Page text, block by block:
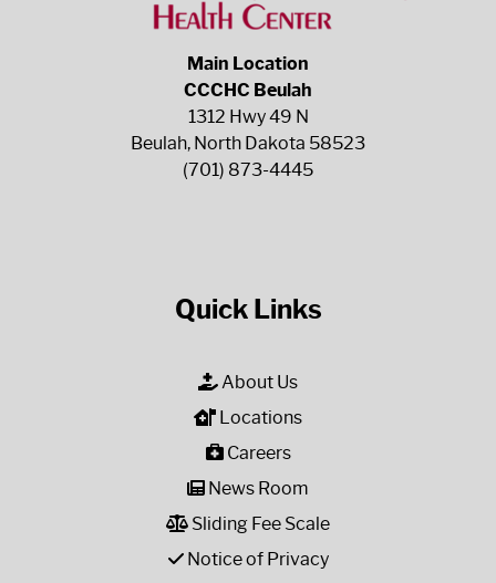
Main Location
CCCHC Beulah
1312 Hwy 49 N
Beulah, North Dakota 58523
(701) 873-4445
Quick Links
About Us
Locations
Careers
News Room
Sliding Fee Scale
Notice of Privacy